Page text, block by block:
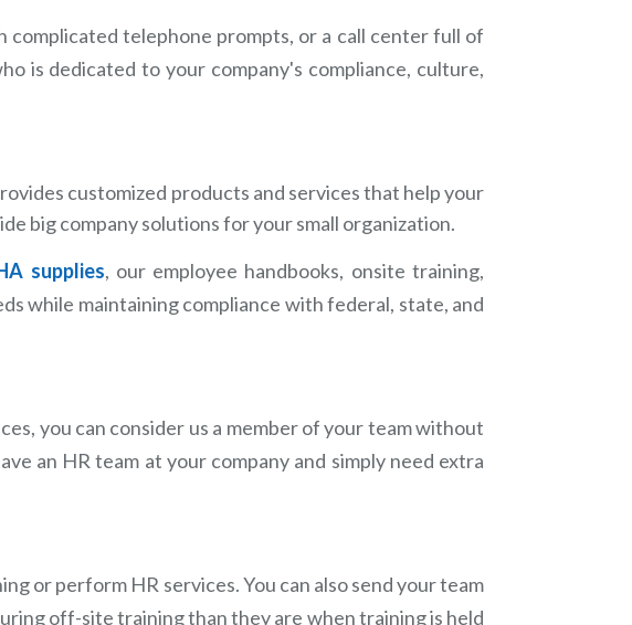
telephone prompts, or a call center full of
is dedicated to your company's compliance, culture,
customized products and services that help your
big company solutions for your small organization.
supplies, our employee handbooks, onsite training,
while maintaining compliance with federal, state, and
you can consider us a member of your team without
an HR team at your company and simply need extra
or perform HR services. You can also send your team
off-site training than they are when training is held